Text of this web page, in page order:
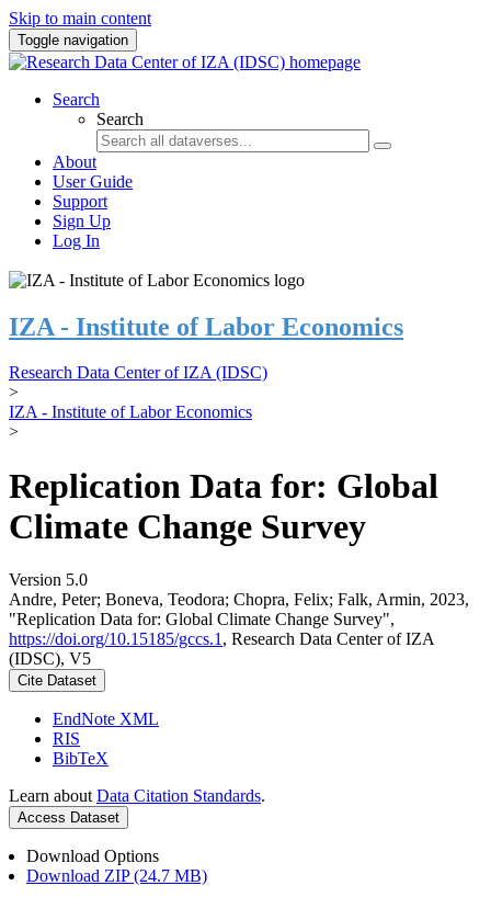
Skip to main content
Toggle navigation
Search
Search
About
User Guide
Support
Sign Up
Log In
IZA - Institute of Labor Economics
Research Data Center of IZA (IDSC)
>
IZA - Institute of Labor Economics
>
Replication Data for: Global
Climate Change Survey
Version 5.0
Andre, Peter; Boneva, Teodora; Chopra, Felix; Falk, Armin, 2023,
"Replication Data for: Global Climate Change Survey",
https://doi.org/10.15185/gccs.1 , Research Data Center of IZA
(IDSC), V5
Cite Dataset
EndNote XML
RIS
BibTeX
Learn about Data Citation Standards.
Access Dataset
Download Options
Download ZIP (24.7 MB)